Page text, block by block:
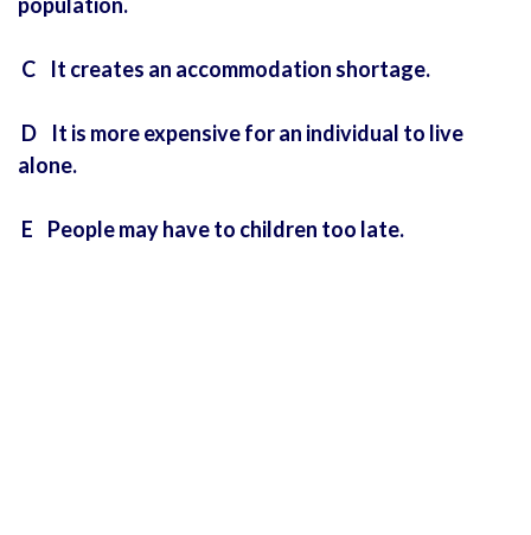
C It creates an accommodation shortage.
D It is more expensive for an individual to live
alone.
E People may have to children too late.